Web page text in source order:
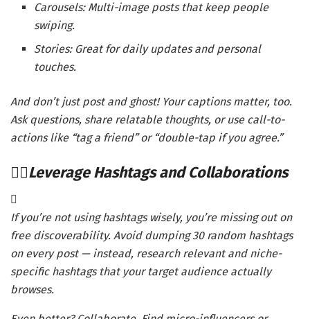
Carousels: Multi-image posts that keep people
swiping.
Stories: Great for daily updates and personal
touches.
And don’t just post and ghost! Your captions matter, too.
Ask questions, share relatable thoughts, or use call-to-
actions like “tag a friend” or “double-tap if you agree.”
Leverage Hashtags and Collaborations
If you’re not using hashtags wisely, you’re missing out on
free discoverability. Avoid dumping 30 random hashtags
on every post — instead, research relevant and niche-
specific hashtags that your target audience actually
browses.